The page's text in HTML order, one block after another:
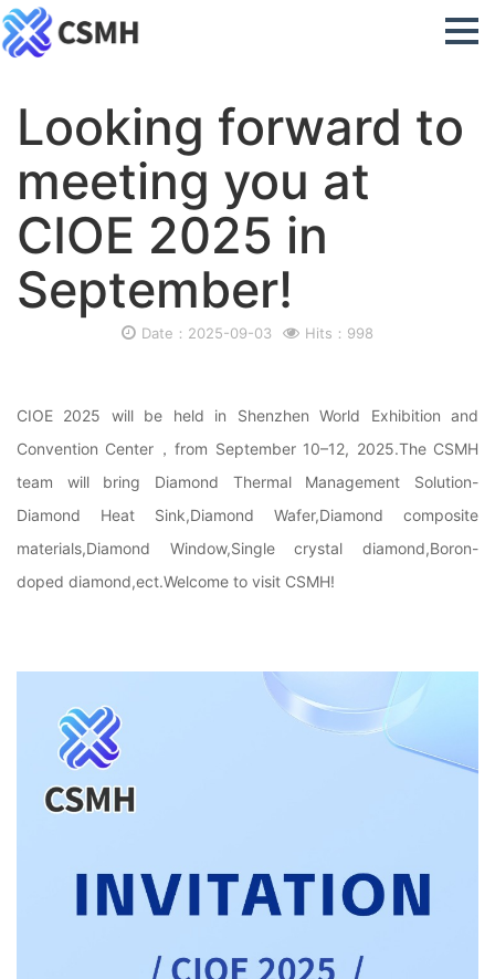
Looking forward to
meeting you at
CIOE 2025 in
September!
Date：2025-09-03 Hits：998
CIOE 2025 will be held in Shenzhen World Exhibition and
Convention Center，from September 10–12, 2025.The CSMH
team will bring Diamond Thermal Management Solution-
Diamond Heat Sink,Diamond Wafer,Diamond composite
materials,Diamond Window,Single crystal diamond,Boron-
doped diamond,ect.Welcome to visit CSMH!